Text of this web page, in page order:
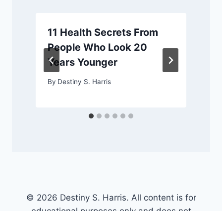
11 Health Secrets From
People Who Look 20
Years Younger
By Destiny S. Harris
© 2026 Destiny S. Harris. All content is for